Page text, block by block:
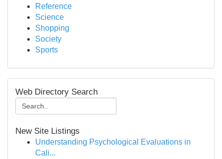
Reference
Science
Shopping
Society
Sports
Web Directory Search
New Site Listings
Understanding Psychological Evaluations in
Cali...